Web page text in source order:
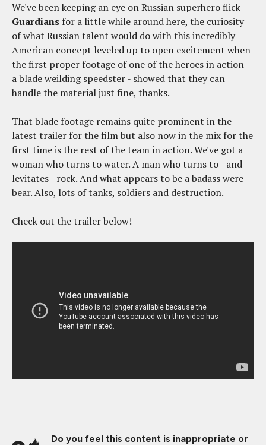
We've been keeping an eye on Russian superhero flick
Guardians for a little while around here, the curiosity
of what Russian talent would do with this incredibly
American concept leveled up to open excitement when
the first proper footage of one of the heroes in action -
a blade weilding speedster - showed that they can
handle the material just fine, thanks.
That blade footage remains quite prominent in the
latest trailer for the film but also now in the mix for the
first time is the rest of the team in action. We've got a
woman who turns to water. A man who turns to - and
levitates - rock. And what appears to be a badass were-
bear. Also, lots of tanks, soldiers and destruction.
Check out the trailer below!
Do you feel this content is inappropriate or